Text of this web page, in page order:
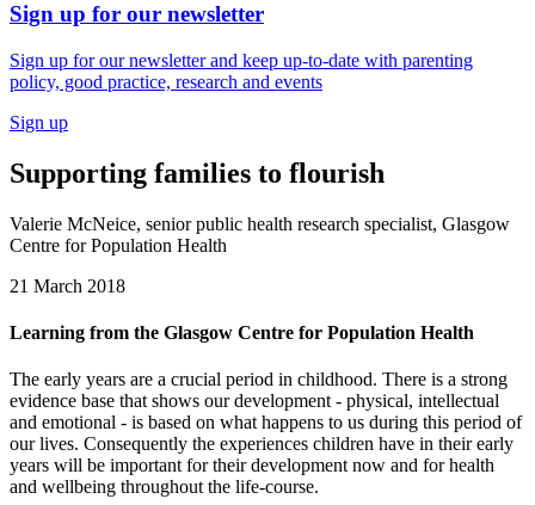
Sign up for our newsletter
Sign up for our newsletter and keep up-to-date with parenting
policy, good practice, research and events
Sign up
Supporting families to flourish
Valerie McNeice, senior public health research specialist, Glasgow
Centre for Population Health
21 March 2018
Learning from the Glasgow Centre for Population Health
The early years are a crucial period in childhood. There is a strong
evidence base that shows our development - physical, intellectual
and emotional - is based on what happens to us during this period of
our lives. Consequently the experiences children have in their early
years will be important for their development now and for health
and wellbeing throughout the life-course.